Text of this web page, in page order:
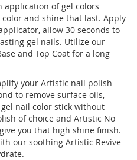
application of gel colors
and shine that last. Apply
allow 30 seconds to
gel nails. Utilize our
and Top Coat for a long
your Artistic nail polish
to remove surface oils,
nail color stick without
of choice and Artistic No
you that high shine finish.
our soothing Artistic Revive